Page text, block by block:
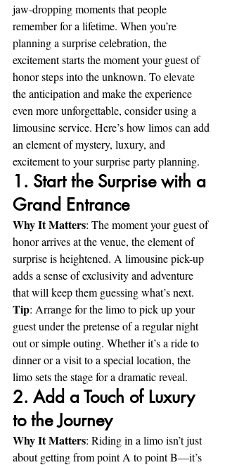
jaw-dropping moments that people
remember for a lifetime. When you’re
planning a surprise celebration, the
excitement starts the moment your guest of
honor steps into the unknown. To elevate
the anticipation and make the experience
even more unforgettable, consider using a
limousine service. Here’s how limos can add
an element of mystery, luxury, and
excitement to your surprise party planning.
1. Start the Surprise with a
Grand Entrance
Why It Matters: The moment your guest of
honor arrives at the venue, the element of
surprise is heightened. A limousine pick-up
adds a sense of exclusivity and adventure
that will keep them guessing what’s next.
Tip: Arrange for the limo to pick up your
guest under the pretense of a regular night
out or simple outing. Whether it’s a ride to
dinner or a visit to a special location, the
limo sets the stage for a dramatic reveal.
2. Add a Touch of Luxury
to the Journey
Why It Matters: Riding in a limo isn’t just
about getting from point A to point B—it’s